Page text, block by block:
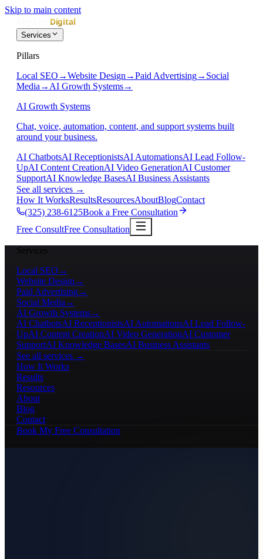
Skip to main content
Services
Pillars
Local SEO →Website Design →Paid Advertising→ Social
Media → AI Growth Systems→
AI Growth Systems
Chat, voice, automation, content, and support systems built
around your business.
AI ChatbotsAI ReceptionistsAI AutomationsAI Lead Follow-
UpAI Content CreationAI Video GenerationAI Customer
SupportAI Knowledge BasesAI Business Assistants
See all services →
How It WorksResultsResourcesAboutBlogContact
(325) 238-6125Book a Free Consultation
Free ConsultFree Consultation
Services
Local SEO →
Website Design →
Paid Advertising→
Social Media →
AI Growth Systems→
AI ChatbotsAI ReceptionistsAI AutomationsAI Lead Follow-
UpAI Content CreationAI Video GenerationAI Customer
SupportAI Knowledge BasesAI Business Assistants
See all services →
How It Works
Results
Resources
About
Blog
Contact
Book My Free Consultation